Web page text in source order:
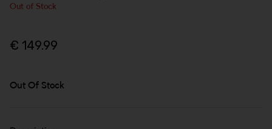
Out of Stock
€ 149.99
Out Of Stock